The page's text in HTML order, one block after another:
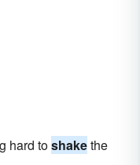
hard toshakethe